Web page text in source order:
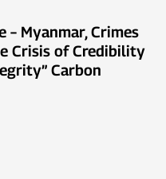
– Myanmar, Crimes
Crisis of Credibility
Carbon